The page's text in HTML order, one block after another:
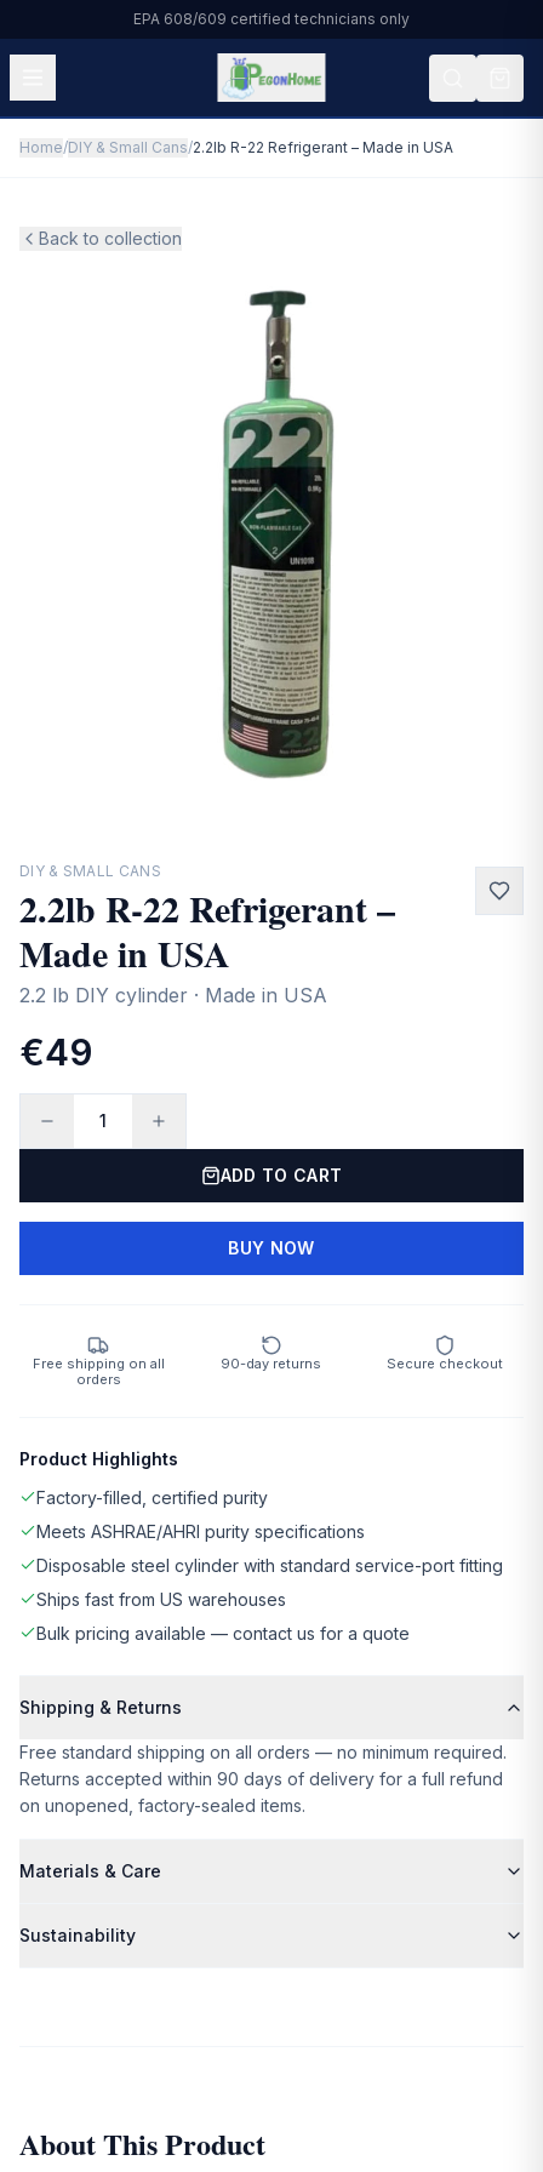
EPA 608/609 certified technicians only
Home/DIY & Small Cans/2.2lb R-22 Refrigerant – Made in USA
Back to collection
DIY & SMALL CANS
2.2lb R-22 Refrigerant –
Made in USA
2.2 lb DIY cylinder · Made in USA
€49
1
ADD TO CART
BUY NOW
Free shipping on all
orders
90-day returns Secure checkout
Product Highlights
Factory-filled, certified purity
Meets ASHRAE/AHRI purity specifications
Disposable steel cylinder with standard service-port fitting
Ships fast from US warehouses
Bulk pricing available — contact us for a quote
Shipping & Returns
Free standard shipping on all orders — no minimum required.
Returns accepted within 90 days of delivery for a full refund
on unopened, factory-sealed items.
Materials & Care
and care details.
Sustainability
About This Product